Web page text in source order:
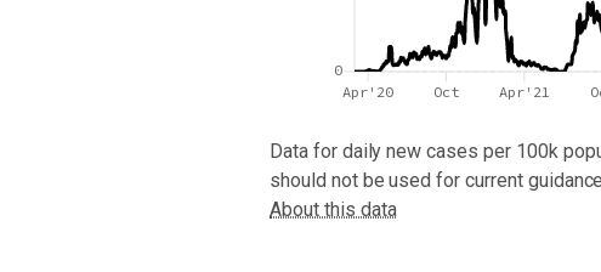
0
Apr'20 Oct Apr'21
Data for daily new cases per 100k
should not be used for current
About this data